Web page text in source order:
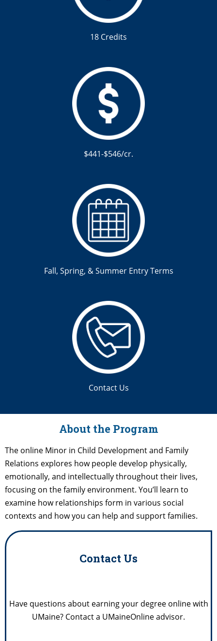
18 Credits
$441-$546/cr.
Fall, Spring, & Summer Entry Terms
Contact Us
About the Program
The online Minor in Child Development and Family
Relations explores how people develop physically,
emotionally, and intellectually throughout their lives,
focusing on the family environment. You’ll learn to
examine how relationships form in various social
contexts and how you can help and support families.
Contact Us
Have questions about earning your degree online with
UMaine? Contact a UMaineOnline advisor.